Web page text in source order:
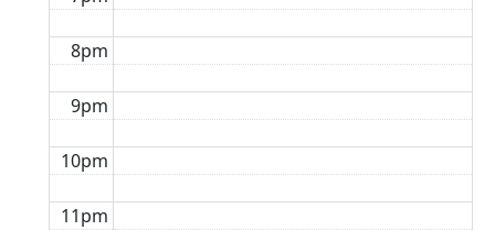
8pm
9pm
10pm
11pm